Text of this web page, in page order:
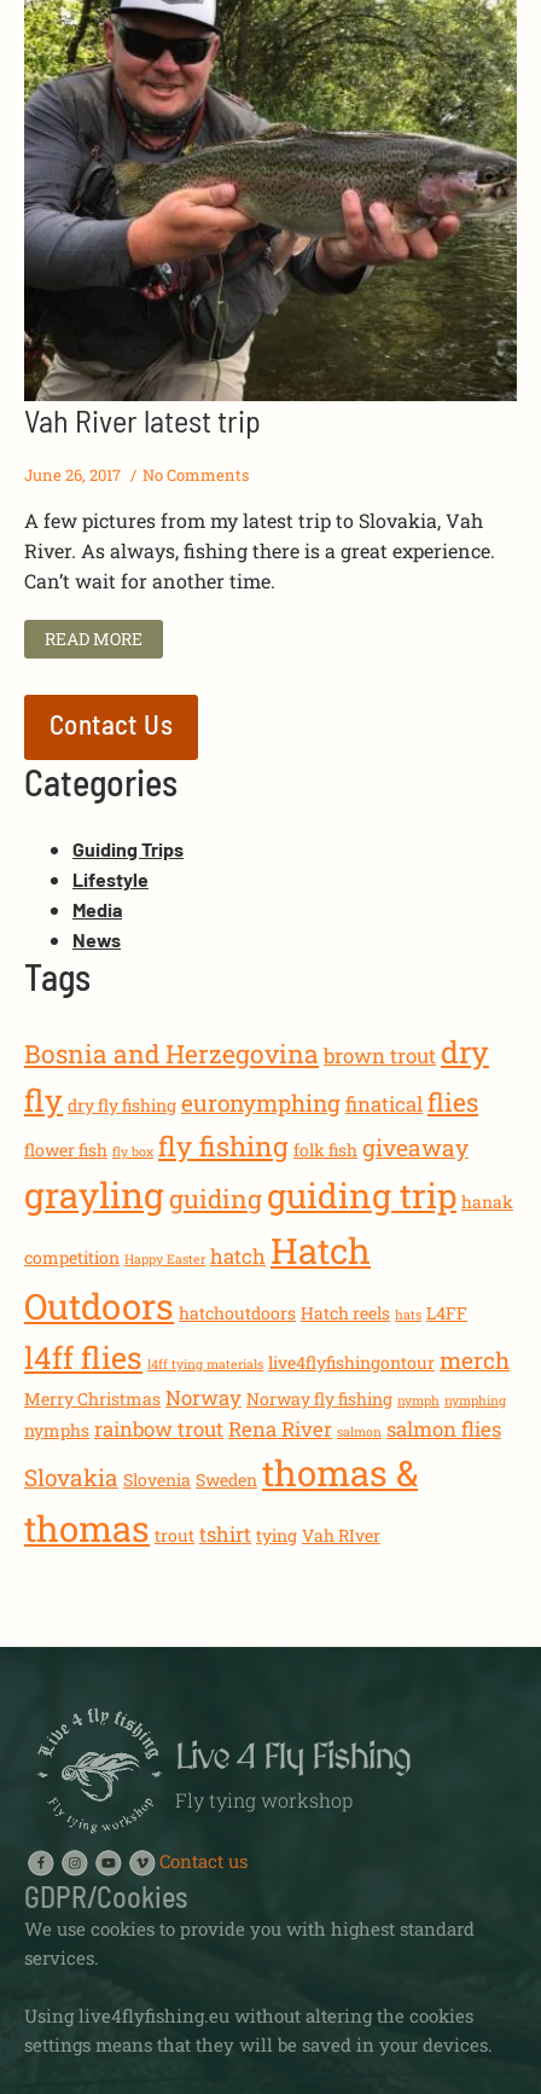
Vah River latest trip
June 26, 2017 No Comments
A few pictures from my latest trip to Slovakia, Vah
River. As always, fishing there is a great experience.
Can’t wait for another time.
READ MORE
Contact Us
Categories
Guiding Trips
Lifestyle
Media
News
Tags
Bosnia and Herzegovina brown trout dry
fly dry fly fishing euronymphingfinaticalflies
flower fish fly box fly fishing folk fish giveaway
graylingguidingguiding trip hanak
competition Happy Easter hatch Hatch
Outdoors hatchoutdoors Hatch reels hats L4FF
l4ff flies l4ff tying materials live4flyfishingontour merch
Merry Christmas Norway Norway fly fishing nymph nymphing
nymphs rainbow troutRena River salmon salmon flies
Slovakia Slovenia Sweden thomas &
thomas trout tshirt tying Vah RIver
Live 4 Fly Fishing
Fly tying workshop
Contact us
GDPR/Cookies
We use cookies to provide you with highest standard
services.
Using live4flyfishing.eu without altering the cookies
settings means that they will be saved in your devices.